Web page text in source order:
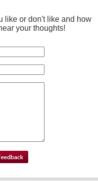
like or don't like and how
your thoughts!